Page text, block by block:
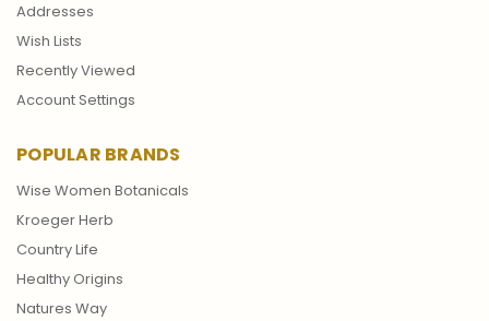
Addresses
Wish Lists
Recently Viewed
Account Settings
POPULAR BRANDS
Wise Women Botanicals
Kroeger Herb
Country Life
Healthy Origins
Natures Way